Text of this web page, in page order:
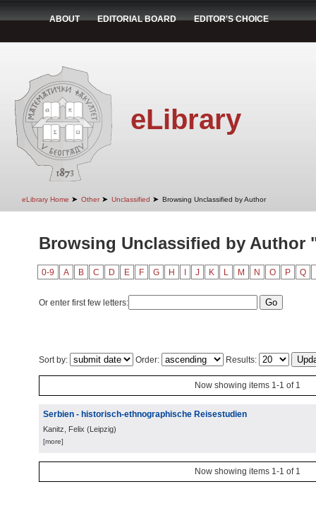
ABOUT EDITORIAL BOARD EDITOR'S CHOICE
eLibrary
eLibrary Home ➤ Other ➤ Unclassified ➤ Browsing Unclassified by Author
Browsing Unclassified by Author
0-9 A B C D E F G H J K L M N O P Q
Or enter first few letters:
Sort by: Order: Results:
Now showing items 1-1 of 1
Serbien - historisch-ethnographische Reisestudien
Kanitz, Felix (Leipzig)
[more]
Now showing items 1-1 of 1